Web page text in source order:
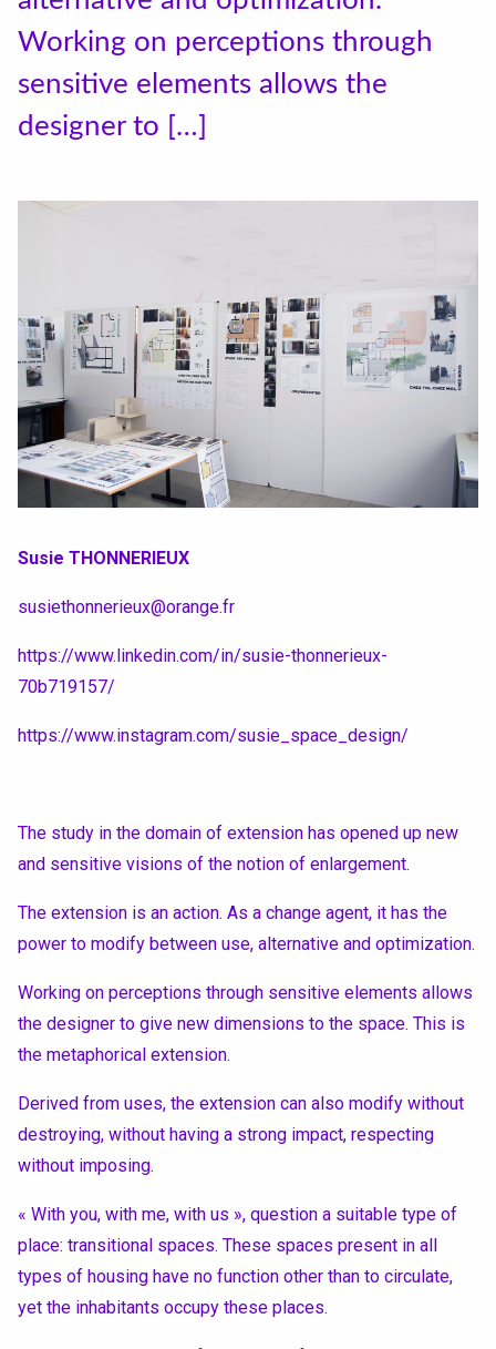
Working on perceptions through
sensitive elements allows the
designer to […]
Susie THONNERIEUX
susiethonnerieux@orange.fr
https://www.linkedin.com/in/susie-thonnerieux-
70b719157/
https://www.instagram.com/susie_space_design/
The study in the domain of extension has opened up new
and sensitive visions of the notion of enlargement.
The extension is an action. As a change agent, it has the
power to modify between use, alternative and optimization.
Working on perceptions through sensitive elements allows
the designer to give new dimensions to the space. This is
the metaphorical extension.
Derived from uses, the extension can also modify without
destroying, without having a strong impact, respecting
without imposing.
« With you, with me, with us », question a suitable type of
place: transitional spaces. These spaces present in all
types of housing have no function other than to circulate,
yet the inhabitants occupy these places.